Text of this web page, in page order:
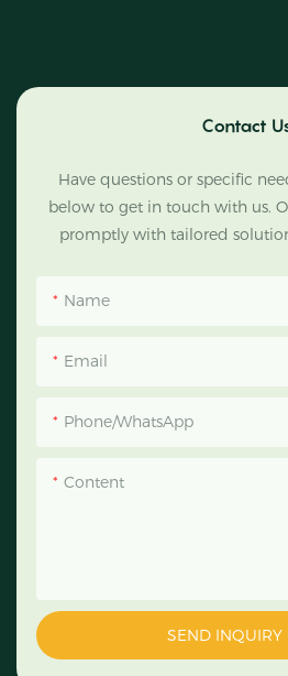
Contact
Have questions or specific
below to get in touch with us.
promptly with tailored
Name
Email
Phone/WhatsApp
Content
SEND INQUIRY